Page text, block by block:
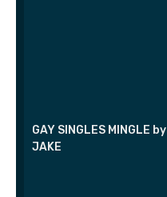
GAY SINGLES MINGLE by
JAKE